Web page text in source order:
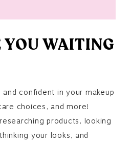
YOU WAITING
and confident in your makeup
choices, and more!
products, looking
your looks, and